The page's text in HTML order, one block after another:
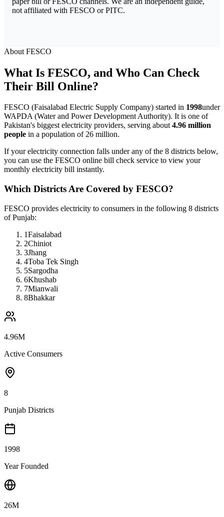
not affiliated with FESCO or PITC.
About FESCO
What Is FESCO, and Who Can Check
Their Bill Online?
FESCO (Faisalabad Electric Supply Company) started in 1998under
WAPDA (Water and Power Development Authority). It is one of
Pakistan's biggest electricity providers, serving about4.96 million
people in a population of 26 million.
If your electricity connection falls under any of the 8 districts below,
you can use the FESCO online bill check service to view your
monthly electricity bill instantly.
Which Districts Are Covered by FESCO?
FESCO provides electricity to consumers in the following 8 districts
of Punjab:
1Faisalabad
2Chiniot
3Jhang
4Toba Tek Singh
5Sargodha
6Khushab
7Mianwali
8Bhakkar
4.96M
Active Consumers
8
Punjab Districts
1998
Year Founded
26M